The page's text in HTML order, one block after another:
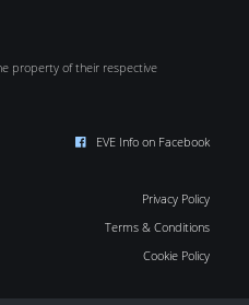
property of their respective
EVE Info on Facebook
Privacy Policy
Terms & Conditions
Cookie Policy